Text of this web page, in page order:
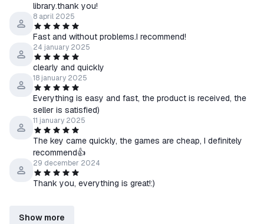
library.thank you!
8 april 2025
Fast and without problems.I recommend!
24 january 2025
clearly and quickly
18 january 2025
Everything is easy and fast, the product is received, the
seller is satisfied)
11 january 2025
The key came quickly, the games are cheap, I definitely
recommend👍
29 december 2024
Thank you, everything is great!:)
Show more